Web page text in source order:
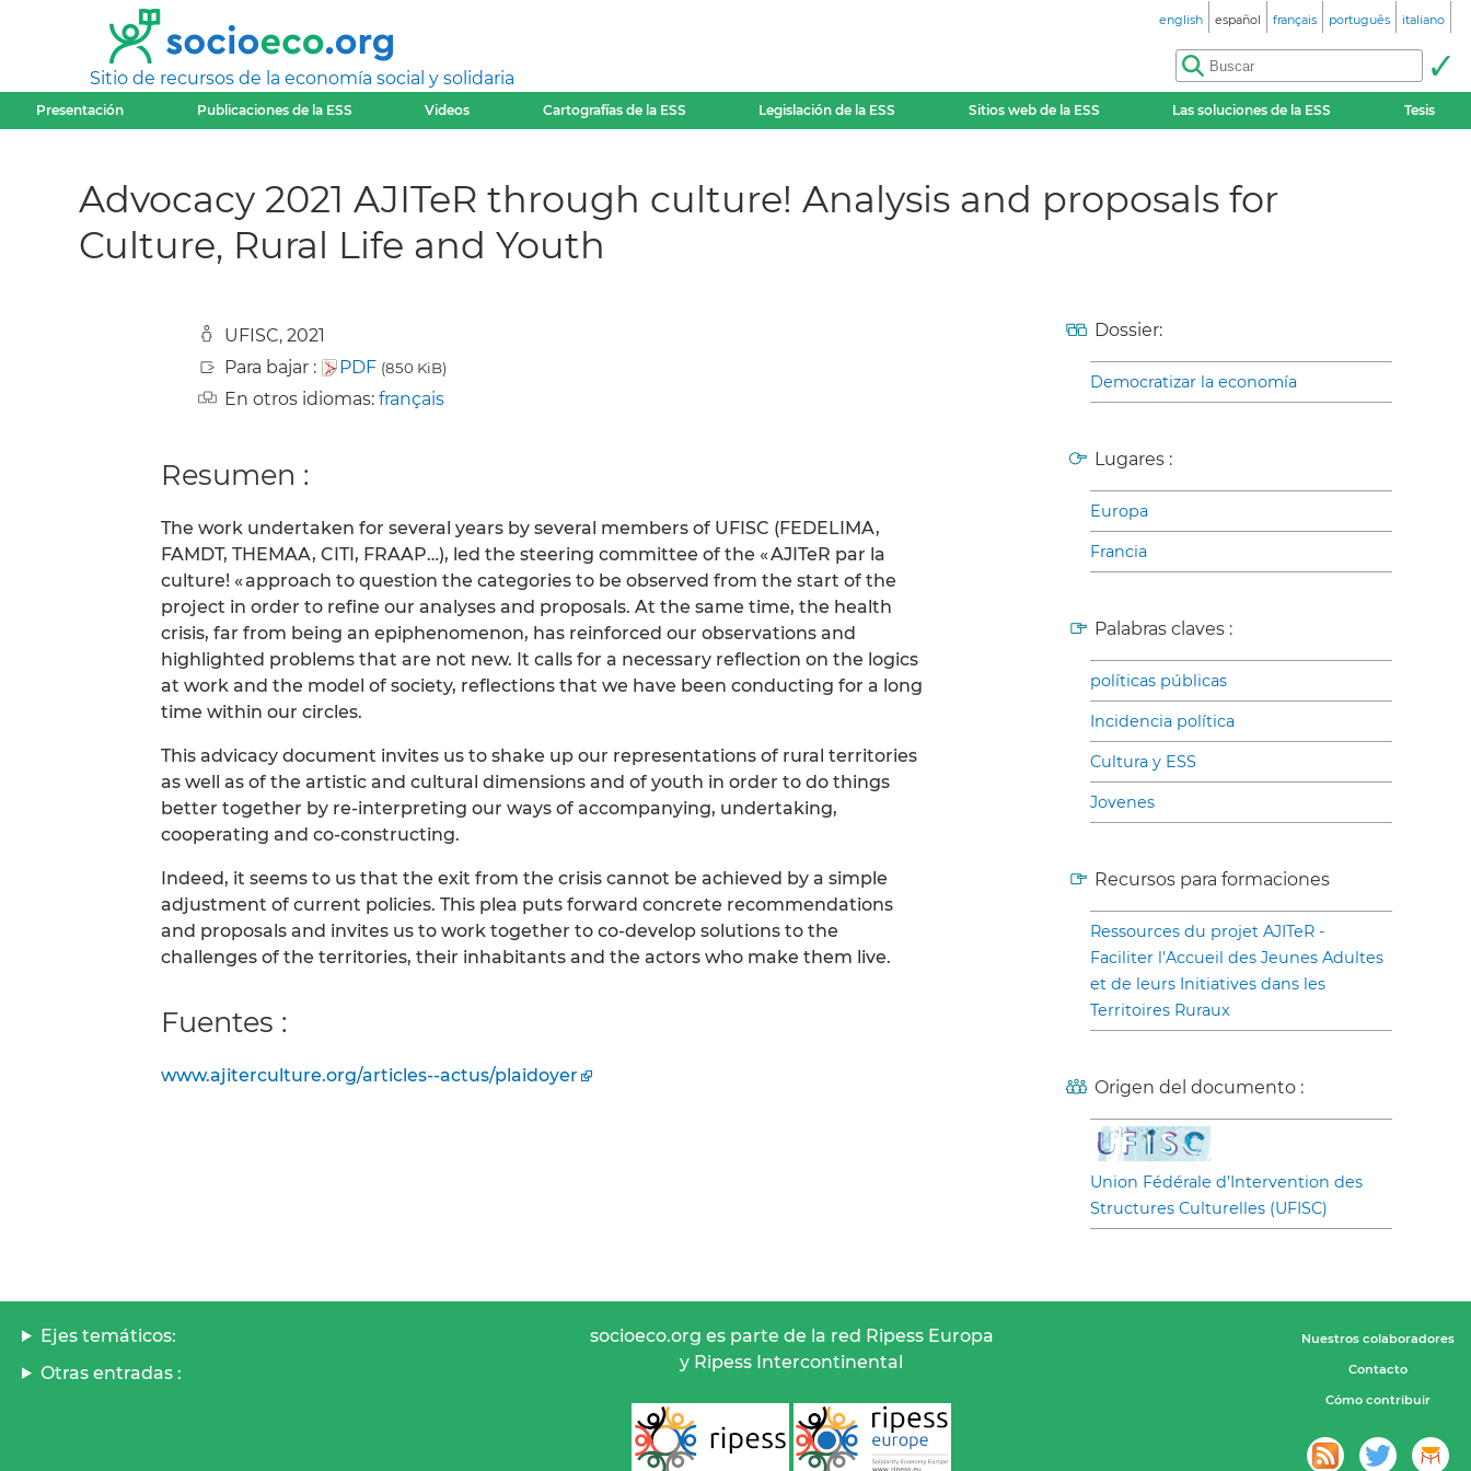
Sitio de recursos de la economía social y solidaria
english español français português italiano
Presentación Publicaciones de la ESS Videos Cartografías de la ESS Legislación de la ESS Sitios web de la ESS Las soluciones de la ESS Tesis
Advocacy 2021 AJITeR through culture! Analysis and proposals for
Culture, Rural Life and Youth
UFISC, 2021
Para bajar :
PDF (850 KiB)
En otros idiomas: français
Resumen :
The work undertaken for several years by several members of UFISC (FEDELIMA,
FAMDT, THEMAA, CITI, FRAAP…), led the steering committee of the « AJITeR par la
culture! « approach to question the categories to be observed from the start of the
project in order to refine our analyses and proposals. At the same time, the health
crisis, far from being an epiphenomenon, has reinforced our observations and
highlighted problems that are not new. It calls for a necessary reflection on the logics
at work and the model of society, reflections that we have been conducting for a long
time within our circles.
This advicacy document invites us to shake up our representations of rural territories
as well as of the artistic and cultural dimensions and of youth in order to do things
better together by re-interpreting our ways of accompanying, undertaking,
cooperating and co-constructing.
Indeed, it seems to us that the exit from the crisis cannot be achieved by a simple
adjustment of current policies. This plea puts forward concrete recommendations
and proposals and invites us to work together to co-develop solutions to the
challenges of the territories, their inhabitants and the actors who make them live.
Fuentes :
www.ajiterculture.org/articles--actus/plaidoyer
Dossier:
Democratizar la economía
Lugares :
Europa
Francia
Palabras claves :
políticas públicas
Incidencia política
Cultura y ESS
Jovenes
Recursos para formaciones
Ressources du projet AJITeR -
Faciliter l’Accueil des Jeunes Adultes
et de leurs Initiatives dans les
Territoires Ruraux
Origen del documento :
Union Fédérale d’Intervention des
Structures Culturelles (UFISC)
Ejes temáticos:
Otras entradas :
socioeco.org es parte de la red Ripess Europa
y Ripess Intercontinental
Nuestros colaboradores
Contacto
Cómo contribuir